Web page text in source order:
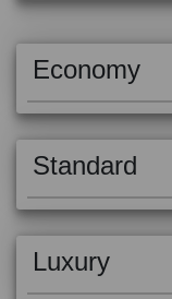
Economy
Standard
Luxury